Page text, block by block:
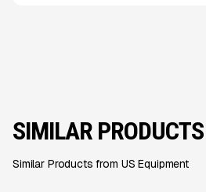
SIMILAR PRODUCTS
Similar Products from US Equipment